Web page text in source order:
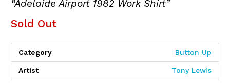
“Adelaide Airport 1982 Work Shirt”
Sold Out
Category Button Up
Artist Tony Lewis